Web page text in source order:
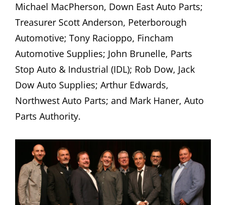
Michael MacPherson, Down East Auto Parts;
Treasurer Scott Anderson, Peterborough
Automotive; Tony Racioppo, Fincham
Automotive Supplies; John Brunelle, Parts
Stop Auto & Industrial (IDL); Rob Dow, Jack
Dow Auto Supplies; Arthur Edwards,
Northwest Auto Parts; and Mark Haner, Auto
Parts Authority.